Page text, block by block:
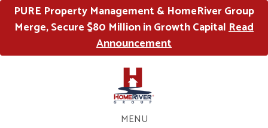
PURE Property Management & HomeRiver Group
Merge, Secure $80 Million in Growth CapitalRead
Announcement
MENU